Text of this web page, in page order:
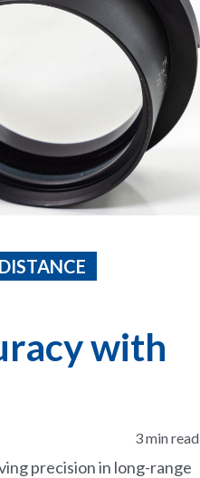
with
3 min read
precision in long-range